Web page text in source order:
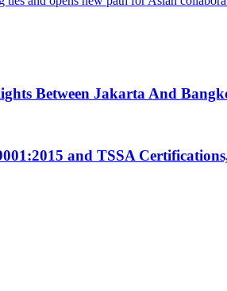
Between Jakarta And
and TSSA